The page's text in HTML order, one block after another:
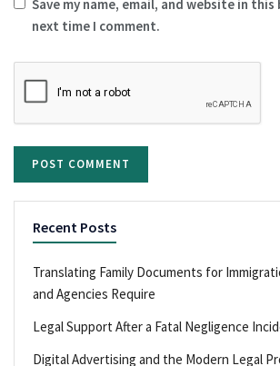
Save my name, email, and website in
next time I comment.
Recent Posts
Translating Family Documents for
and Agencies Require
Legal Support After a Fatal Negligence
Digital Advertising and the Modern Legal